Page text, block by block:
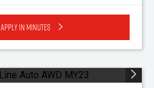
Apply in minutes